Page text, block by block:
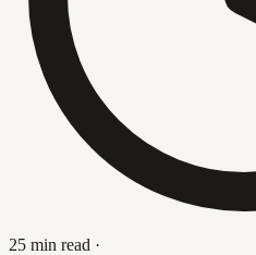
25 min read ·